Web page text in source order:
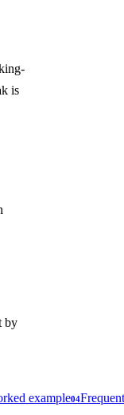
is
by
example04